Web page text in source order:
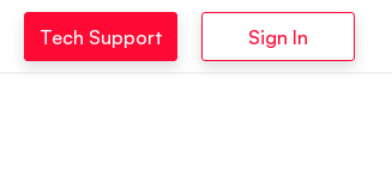
Tech Support Sign In